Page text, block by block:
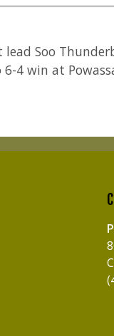
lead Soo
6-4 win at